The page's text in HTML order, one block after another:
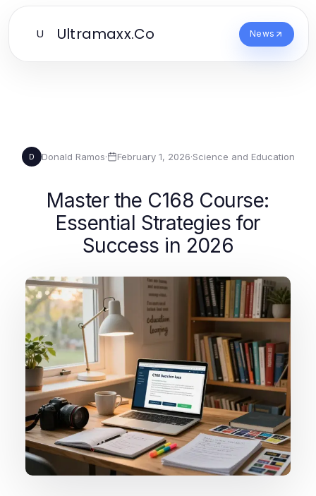
U Ultramaxx.Co News
D Donald Ramos· February 1, 2026·Science and Education
Master the C168 Course:
Essential Strategies for
Success in 2026